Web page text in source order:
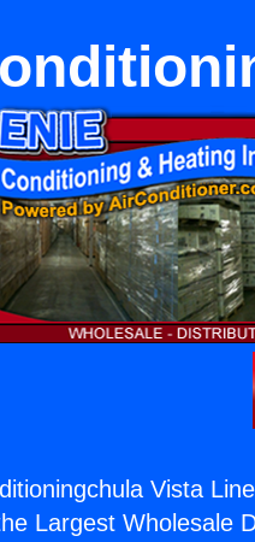
Vista
Largest Wholesale